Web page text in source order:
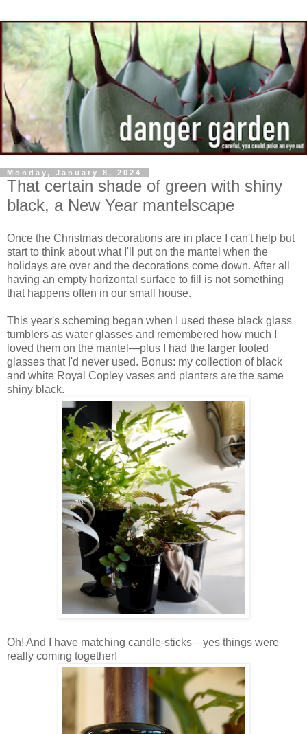
Monday, January 8, 2024
That certain shade of green with shiny
black, a New Year mantelscape
Once the Christmas decorations are in place I can't help but
start to think about what I'll put on the mantel when the
holidays are over and the decorations come down. After all
having an empty horizontal surface to fill is not something
that happens often in our small house.
This year's scheming began when I used these black glass
tumblers as water glasses and remembered how much I
loved them on the mantel—plus I had the larger footed
glasses that I'd never used. Bonus: my collection of black
and white Royal Copley vases and planters are the same
shiny black.
Oh! And I have matching candle-sticks—yes things were
really coming together!